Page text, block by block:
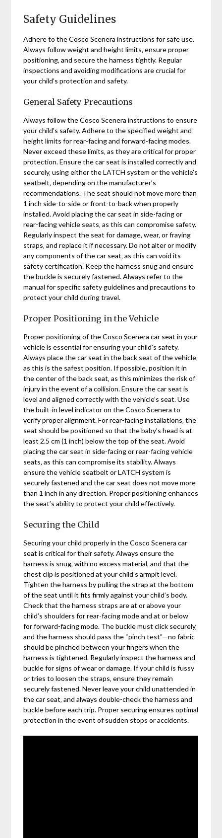
Safety Guidelines
Adhere to the Cosco Scenera instructions for safe use.
Always follow weight and height limits‚ ensure proper
positioning‚ and secure the harness tightly. Regular
inspections and avoiding modifications are crucial for
your child’s protection and safety.
General Safety Precautions
Always follow the Cosco Scenera instructions to ensure
your child’s safety. Adhere to the specified weight and
height limits for rear-facing and forward-facing modes.
Never exceed these limits‚ as they are critical for proper
protection. Ensure the car seat is installed correctly and
securely‚ using either the LATCH system or the vehicle’s
seatbelt‚ depending on the manufacturer’s
recommendations. The seat should not move more than
1 inch side-to-side or front-to-back when properly
installed. Avoid placing the car seat in side-facing or
rear-facing vehicle seats‚ as this can compromise safety.
Regularly inspect the seat for damage‚ wear‚ or fraying
straps‚ and replace it if necessary. Do not alter or modify
any components of the car seat‚ as this can void its
safety certification. Keep the harness snug and ensure
the buckle is securely fastened. Always refer to the
manual for specific safety guidelines and precautions to
protect your child during travel.
Proper Positioning in the Vehicle
Proper positioning of the Cosco Scenera car seat in your
vehicle is essential for ensuring your child’s safety.
Always place the car seat in the back seat of the vehicle‚
as this is the safest position. If possible‚ position it in
the center of the back seat‚ as this minimizes the risk of
injury in the event of a collision. Ensure the car seat is
level and aligned correctly with the vehicle’s seat. Use
the built-in level indicator on the Cosco Scenera to
verify proper alignment. For rear-facing installations‚ the
seat should be positioned so that the baby’s head is at
least 2.5 cm (1 inch) below the top of the seat. Avoid
placing the car seat in side-facing or rear-facing vehicle
seats‚ as this can compromise its stability. Always
ensure the vehicle seatbelt or LATCH system is
securely fastened and the car seat does not move more
than 1 inch in any direction. Proper positioning enhances
the seat’s ability to protect your child effectively.
Securing the Child
Securing your child properly in the Cosco Scenera car
seat is critical for their safety. Always ensure the
harness is snug‚ with no excess material‚ and that the
chest clip is positioned at your child’s armpit level.
Tighten the harness by pulling the strap at the bottom
of the seat until it fits firmly against your child’s body.
Check that the harness straps are at or above your
child’s shoulders for rear-facing mode and at or below
for forward-facing mode. The buckle must click securely‚
and the harness should pass the “pinch test”—no fabric
should be pinched between your fingers when the
harness is tightened. Regularly inspect the harness and
buckle for signs of wear or damage. If your child is fussy
or tries to loosen the straps‚ ensure they remain
securely fastened. Never leave your child unattended in
the car seat‚ and always double-check the harness and
buckle before each trip. Proper securing ensures optimal
protection in the event of sudden stops or accidents.